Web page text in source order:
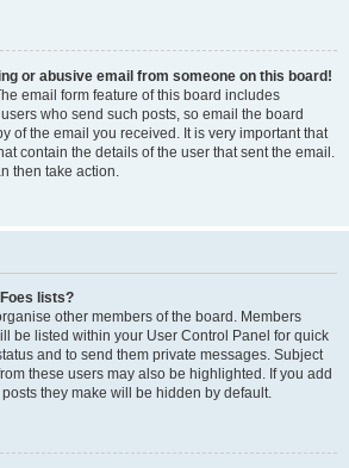
or abusive email from someone on this board!
email form feature of this board includes
who send such posts, so email the board
of the email you received. It is very important that
contain the details of the user that sent the email.
then take action.
lists?
other members of the board. Members
be listed within your User Control Panel for quick
and to send them private messages. Subject
these users may also be highlighted. If you add
they make will be hidden by default.